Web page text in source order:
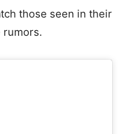
those seen in their
rumors.